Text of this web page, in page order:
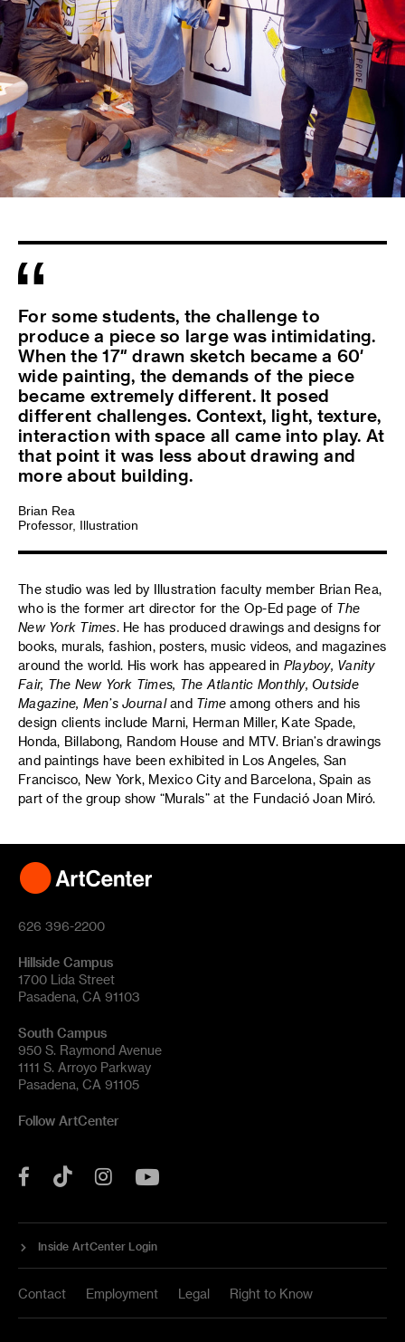
For some students, the challenge to
produce a piece so large was intimidating.
When the 17″ drawn sketch became a 60′
wide painting, the demands of the piece
became extremely different. It posed
different challenges. Context, light, texture,
interaction with space all came into play. At
that point it was less about drawing and
more about building.
Brian Rea
Professor, Illustration
The studio was led by Illustration faculty member Brian Rea,
who is the former art director for the Op-Ed page of The
New York Times. He has produced drawings and designs for
books, murals, fashion, posters, music videos, and magazines
around the world. His work has appeared in Playboy, Vanity
Fair, The New York Times, The Atlantic Monthly, Outside
Magazine, Men’s Journaland Time among others and his
design clients include Marni, Herman Miller, Kate Spade,
Honda, Billabong, Random House and MTV. Brian’s drawings
and paintings have been exhibited in Los Angeles, San
Francisco, New York, Mexico City and Barcelona, Spain as
part of the group show “Murals” at the Fundació Joan Miró.
626 396-2200
Hillside Campus
1700 Lida Street
Pasadena, CA 91103
South Campus
950 S. Raymond Avenue
1111 S. Arroyo Parkway
Pasadena, CA 91105
Follow ArtCenter
Facebook
Tok Instagram
Inside ArtCenter Login
Contact Employment Legal Right to Know